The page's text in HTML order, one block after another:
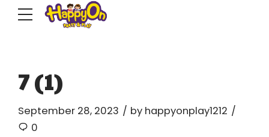
7 (1)
September 28, 2023
by happyonplay1212
0